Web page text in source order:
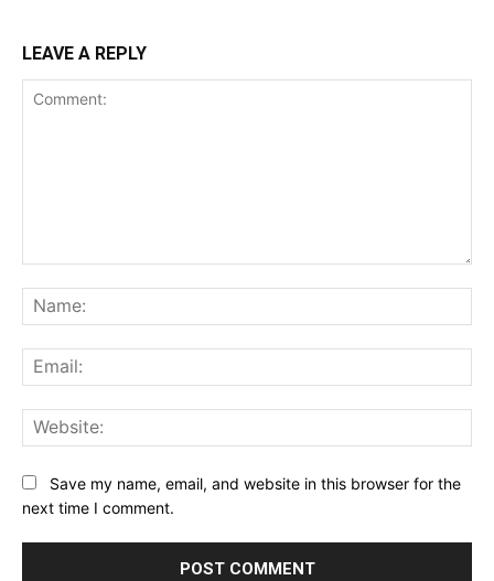
LEAVE A REPLY
Save my name, email, and website in this browser for the
next time I comment.